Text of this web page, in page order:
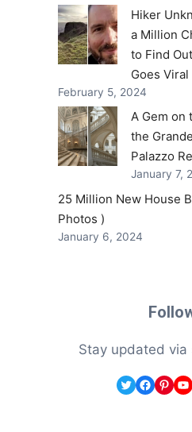
Hiker
a Million
to Find
Goes Viral
February 5, 2024
A Gem on
the
Palazzo
January 7,
25 Million New House
Photos )
January 6, 2024
Stay updated via
Twitter